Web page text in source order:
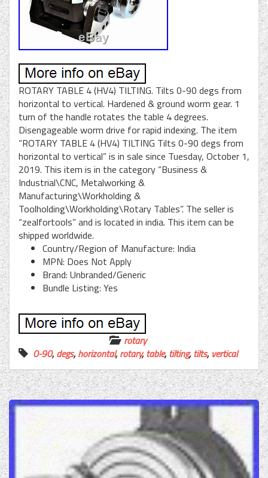
ROTARY TABLE 4 (HV4) TILTING. Tilts 0-90 degs from
horizontal to vertical. Hardened & ground worm gear. 1
turn of the handle rotates the table 4 degrees.
Disengageable worm drive for rapid indexing. The item
“ROTARY TABLE 4 (HV4) TILTING Tilts 0-90 degs from
horizontal to vertical” is in sale since Tuesday, October 1,
2019. This item is in the category “Business &
Industrial\CNC, Metalworking &
Manufacturing\Workholding &
Toolholding\Workholding\Rotary Tables”. The seller is
“zealfortools” and is located in india. This item can be
shipped worldwide.
Country/Region of Manufacture: India
MPN: Does Not Apply
Brand: Unbranded/Generic
Bundle Listing: Yes
rotary
0-90,degs,horizontal,rotary,table,tilting,tilts, vertical